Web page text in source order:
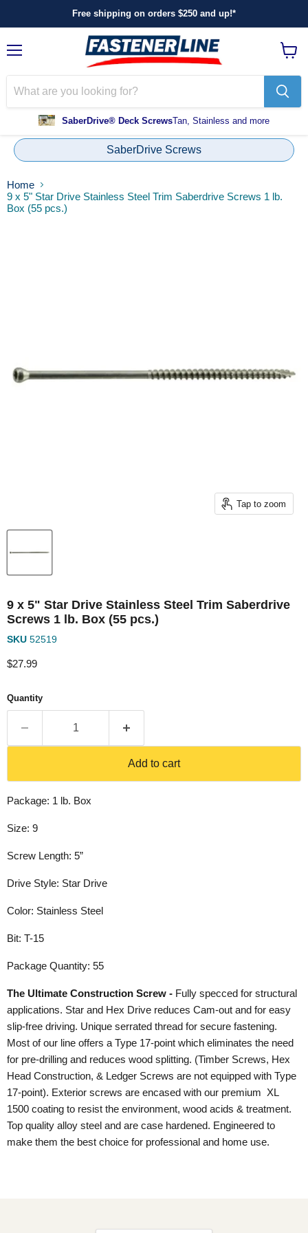
Free shipping on orders $250 and up!*
SaberDrive® Deck ScrewsTan, Stainless and more
cart
SaberDrive Screws
Home
9 x 5" Star Drive Stainless Steel Trim Saberdrive Screws 1 lb.
Box (55 pcs.)
Tap to zoom
9 x 5" Star Drive Stainless Steel Trim Saberdrive
Screws 1 lb. Box (55 pcs.)
SKU 52519
Current price
$27.99
Quantity
Add to cart
Package: 1 lb. Box
Size: 9
Screw Length: 5”
Drive Style: Star Drive
Color: Stainless Steel
Bit: T-15
Package Quantity: 55
The Ultimate Construction Screw - Fully specced for structural
applications. Star and Hex Drive reduces Cam-out and for easy
slip-free driving. Unique serrated thread for secure fastening.
Most of our line offers a Type 17-point which eliminates the need
for pre-drilling and reduces wood splitting. (Timber Screws, Hex
Head Construction, & Ledger Screws are not equipped with Type
17-point). Exterior screws are encased with our premium XL
1500 coating to resist the environment, wood acids & treatment.
Top quality alloy steel and are case hardened. Engineered to
make them the best choice for professional and home use.